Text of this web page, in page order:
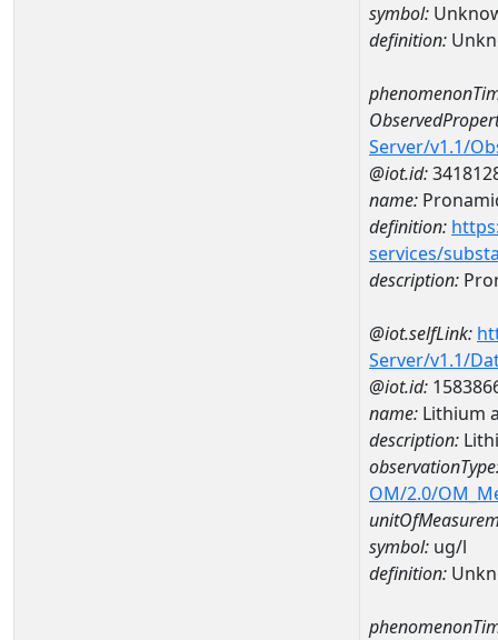
symbol:
definition:
Server/v1.1/
@iot.id:
name:
definition:
services/
description:
@iot.selfLink:
Server/v1.1/
@iot.id:
name: Lithium
description:
OM/2.0/
symbol: ug/l
definition: